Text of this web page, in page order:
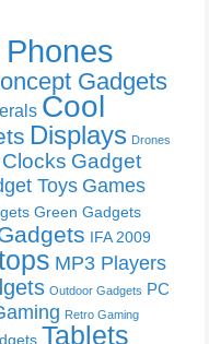
Gadgets
Cool
Displays Drones
Gadget
Toys Games
Green Gadgets
IFA 2009
MP3 Players
Outdoor Gadgets PC
Retro Gaming
Tablets